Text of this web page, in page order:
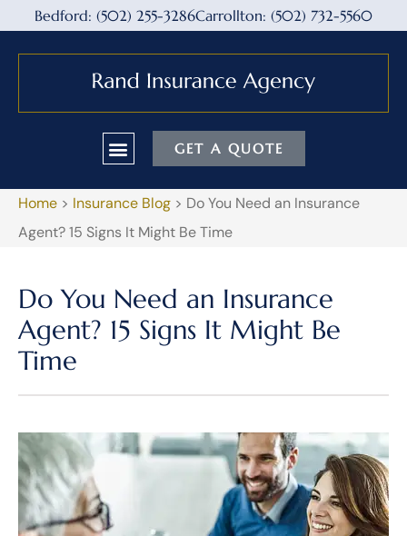
Bedford: (502) 255-3286Carrollton: (502) 732-5560
GET A QUOTE
Home > Insurance Blog > Do You Need an Insurance
Agent? 15 Signs It Might Be Time
Do You Need an Insurance
Agent? 15 Signs It Might Be
Time